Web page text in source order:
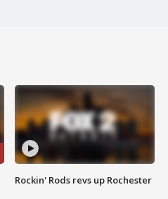
Rockin' Rods revs up Rochester